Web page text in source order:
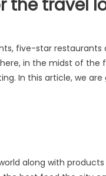
the travel
five-star restaurants
in the midst of the
In this article, we
along with